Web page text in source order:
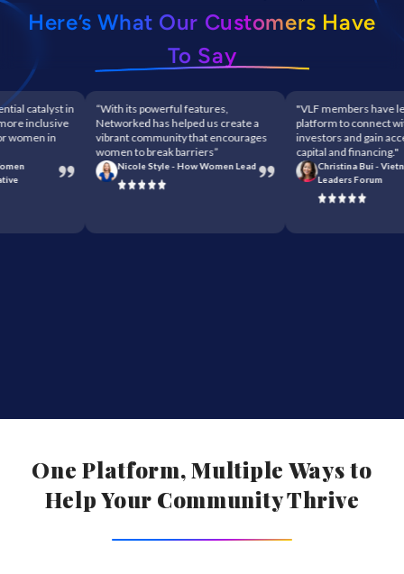
Here’s What Our Customers Have
To Say
catalyst in
inclusive
in
“With its powerful features,
Networked has helped us create a
vibrant community that encourages
women to break barriers”
Nicole Style - How Women Lead
"VLF members have
platform to connect
investors and gain
capital and financing."
Christina Bui -
Leaders Forum
One Platform, Multiple Ways to
Help Your Community Thrive